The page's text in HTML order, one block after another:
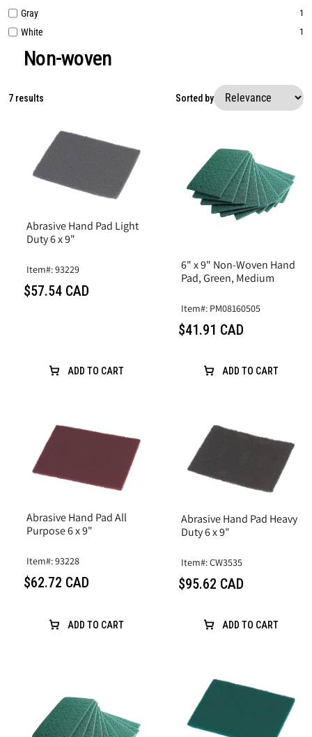
Gray 1
White 1
Non-woven
7 results Sorted by
Abrasive Hand Pad Light
Duty 6 x 9"
Item#: 93229
$57.54 CAD
ADD TO CART
6" x 9" Non-Woven Hand
Pad, Green, Medium
Item#: PM08160505
$41.91 CAD
ADD TO CART
Abrasive Hand Pad All
Purpose 6 x 9"
Item#: 93228
$62.72 CAD
ADD TO CART
Abrasive Hand Pad Heavy
Duty 6 x 9"
Item#: CW3535
$95.62 CAD
ADD TO CART